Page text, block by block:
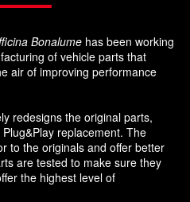
Bonalume has been working
of vehicle parts that
air of improving performance
redesigns the original parts,
replacement. The
to the originals and offer better
are tested to make sure they
the highest level of